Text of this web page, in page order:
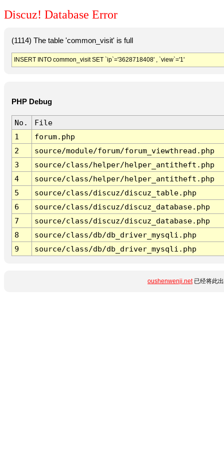
Discuz! Database Error
(1114) The table 'common_visit' is full
INSERT INTO common_visit SET `ip`='3628718408' , `view`='1'
PHP Debug
No.
File
1
forum.php
2
source/module/forum/forum_viewthread.php
3
source/class/helper/helper_antitheft.php
4
source/class/helper/helper_antitheft.php
5
source/class/discuz/discuz_table.php
6
source/class/discuz/discuz_database.php
7
source/class/discuz/discuz_database.php
8
source/class/db/db_driver_mysqli.php
9
source/class/db/db_driver_mysqli.php
oushenwenji.net已经将此